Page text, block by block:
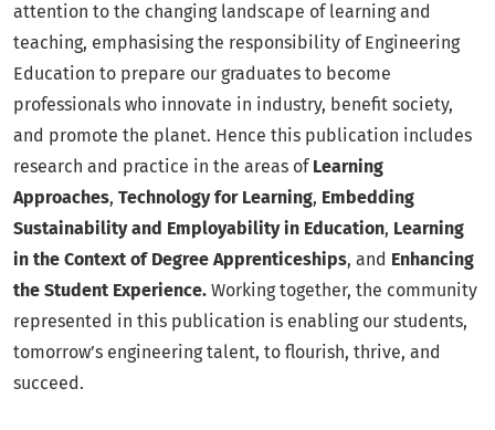
attention to the changing landscape of learning and
teaching, emphasising the responsibility of Engineering
Education to prepare our graduates to become
professionals who innovate in industry, benefit society,
and promote the planet. Hence this publication includes
research and practice in the areas of Learning
Approaches, Technology for Learning, Embedding
Sustainability and Employability in Education, Learning
in the Context of Degree Apprenticeships, and Enhancing
the Student Experience. Working together, the community
represented in this publication is enabling our students,
tomorrow’s engineering talent, to flourish, thrive, and
succeed.